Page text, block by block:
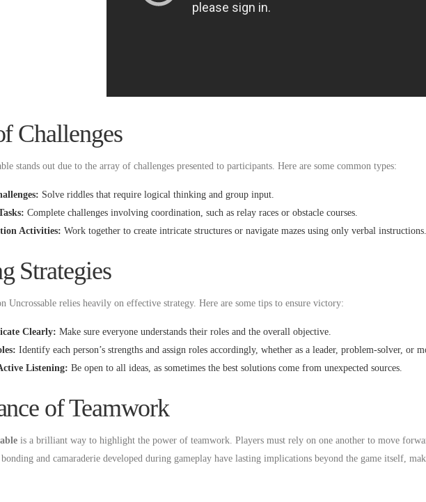
Challenges
stands out due to the array of challenges presented to participants. Here are some common types:
Solve riddles that require logical thinking and group input.
Complete challenges involving coordination, such as relay races or obstacle courses.
Activities: Work together to create intricate structures or navigate mazes using only verbal instructions.
Strategies
Uncrossable relies heavily on effective strategy. Here are some tips to ensure victory:
Clearly: Make sure everyone understands their roles and the overall objective.
Identify each person’s strengths and assign roles accordingly, whether as a leader, problem-solver, or
Listening: Be open to all ideas, as sometimes the best solutions come from unexpected sources.
of Teamwork
is a brilliant way to highlight the power of teamwork. Players must rely on one another to move
and camaraderie developed during gameplay have lasting implications beyond the game itself,